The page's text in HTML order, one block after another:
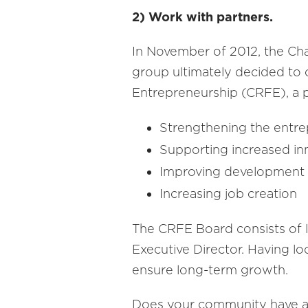
2) Work with partners.
In November of 2012, the
group ultimately decided to
Entrepreneurship (CRFE),
Strengthening the
Supporting increased
Improving
Increasing job creation
The CRFE Board consists
Executive Director. Having
ensure long-term growth.
Does your community have